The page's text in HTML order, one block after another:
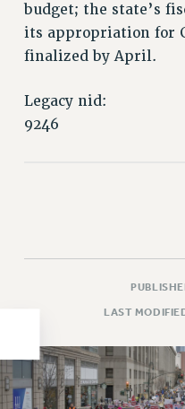
LEAVE
ANNUAL LEAVE
SICK LEAVE
PAID FAMILY LEAVE
REASSIGNED TIME
CHECK YOUR PENSION
THINKING ABOUT
RETIREE EMAIL
budget; the state’s
its appropriation for
finalized by April.
Legacy nid:
9246
LAST